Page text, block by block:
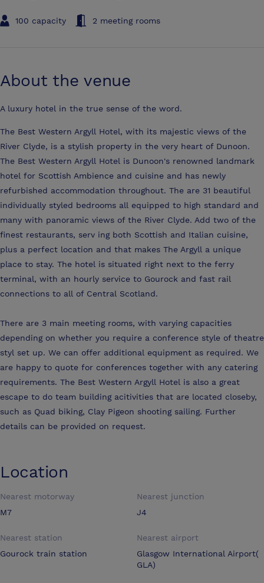
100 capacity 2 meeting rooms
About the venue
A luxury hotel in the true sense of the word.
The Best Western Argyll Hotel, with its majestic views of the
River Clyde, is a stylish property in the very heart of Dunoon.
The Best Western Argyll Hotel is Dunoon's renowned landmark
hotel for Scottish Ambience and cuisine and has newly
refurbished accommodation throughout. The are 31 beautiful
individually styled bedrooms all equipped to high standard and
many with panoramic views of the River Clyde. Add two of the
finest restaurants, serv ing both Scottish and Italian cuisine,
plus a perfect location and that makes The Argyll a unique
place to stay. The hotel is situated right next to the ferry
terminal, with an hourly service to Gourock and fast rail
connections to all of Central Scotland.
There are 3 main meeting rooms, with varying capacities
depending on whether you require a conference style of theatre
styl set up. We can offer additional equipment as required. We
are happy to quote for conferences together with any catering
requirements. The Best Western Argyll Hotel is also a great
escape to do team building acitivities that are located closeby,
such as Quad biking, Clay Pigeon shooting sailing. Further
details can be provided on request.
Location
Nearest motorway
M7
Nearest junction
J4
Nearest station
Gourock train station
Nearest airport
Glasgow International Airport(
GLA)